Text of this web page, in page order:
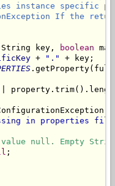
instance specific
If the
key, boolean
+ "."
+ key;
in properties
value null. Empty
;